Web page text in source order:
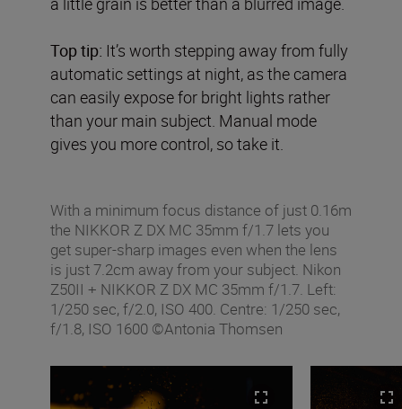
Top tip: It’s worth stepping away from fully
automatic settings at night, as the camera
can easily expose for bright lights rather
than your main subject. Manual mode
gives you more control, so take it.
With a minimum focus distance of just 0.16m
the NIKKOR Z DX MC 35mm f/1.7 lets you
get super-sharp images even when the lens
is just 7.2cm away from your subject. Nikon
Z50II + NIKKOR Z DX MC 35mm f/1.7. Left:
1/250 sec, f/2.0, ISO 400. Centre: 1/250 sec,
f/1.8, ISO 1600 ©Antonia Thomsen